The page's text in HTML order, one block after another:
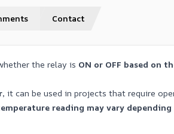
Contact
the relay is ON or OFF based on
, it can be used in projects that require
reading may vary